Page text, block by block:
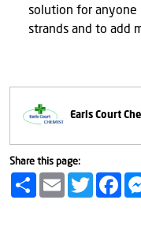
solution for anyone
strands and to add
Earls Court
Share this page:
Share Email Twitter